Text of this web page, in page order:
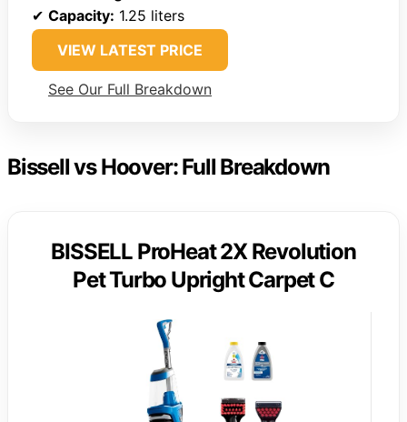
✔ Capacity: 1.25 liters
VIEW LATEST PRICE
See Our Full Breakdown
Bissell vs Hoover: Full Breakdown
BISSELL ProHeat 2X Revolution
Pet Turbo Upright Carpet C